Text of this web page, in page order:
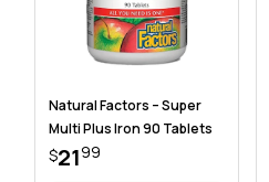
Natural Factors – Super
Multi Plus Iron 90 Tablets
$2199